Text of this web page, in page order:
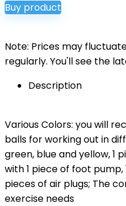
Buy product
Note: Prices may
regularly. You'll see the
Description
Various Colors: you will
balls for working out in
green, blue and yellow, 1
with 1 piece of foot pump,
pieces of air plugs; The
exercise needs